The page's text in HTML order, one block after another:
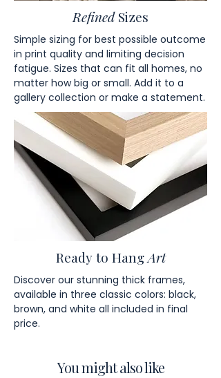
RefinedSizes
Simple sizing for best possible outcome
in print quality and limiting decision
fatigue. Sizes that can fit all homes, no
matter how big or small. Add it to a
gallery collection or make a statement.
Ready to HangArt
Discover our stunning thick frames,
available in three classic colors: black,
brown, and white all included in final
price.
You might also like